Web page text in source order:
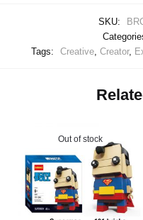
SKU:
Tags:
Creative Creator,
Out of stock